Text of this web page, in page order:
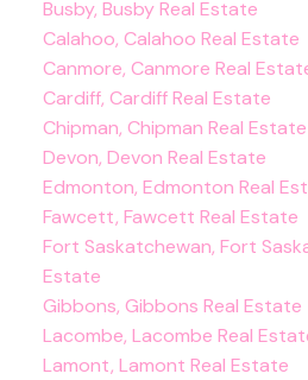
Busby, Busby Real Estate
Calahoo, Calahoo Real Estate
Canmore, Canmore Real
Cardiff, Cardiff Real Estate
Chipman, Chipman Real Estate
Devon, Devon Real Estate
Edmonton, Edmonton Real
Fawcett, Fawcett Real Estate
Fort Saskatchewan, Fort
Estate
Gibbons, Gibbons Real Estate
Lacombe, Lacombe Real
Lamont, Lamont Real Estate